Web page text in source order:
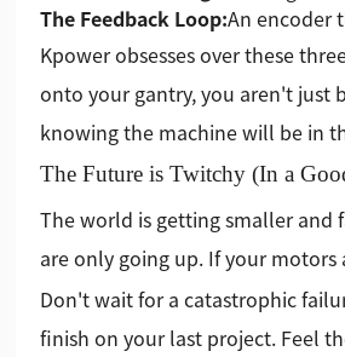
The Feedback Loop:An encoder
Kpower obsesses over these
onto your gantry, you aren't just
knowing the machine will be in
The Future is Twitchy (In a
The world is getting smaller and
are only going up. If your
Don't wait for a catastrophic
finish on your last project. Feel